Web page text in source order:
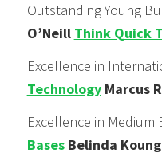
Outstanding Young
O’Neill Think Quick
Excellence in
TechnologyMarcus
Excellence in Medium
BasesBelinda